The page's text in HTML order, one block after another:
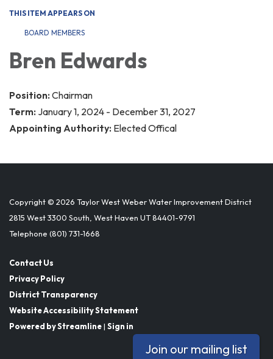
THIS ITEM APPEARS ON
BOARD MEMBERS
Bren Edwards
Position: Chairman
Term: January 1, 2024 - December 31, 2027
Appointing Authority: Elected Offical
Copyright © 2026 Taylor West Weber Water Improvement District
2815 West 3300 South, West Haven UT 84401-9791
Telephone (801) 731-1668
Contact Us
Privacy Policy
District Transparency
Website Accessibility Statement
Powered by Streamline| Sign in
Join our mailing list